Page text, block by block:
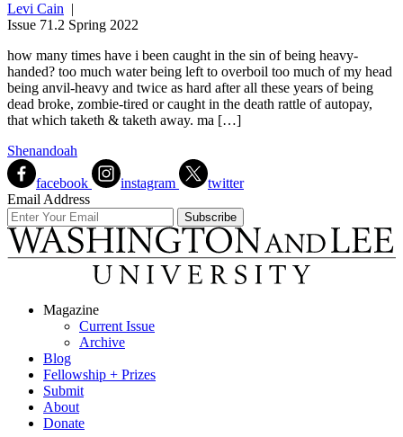
Levi Cain |
Issue 71.2 Spring 2022
how many times have i been caught in the sin of being heavy-
handed? too much water being left to overboil too much of my head
being anvil-heavy and twice as hard after all these years of being
dead broke, zombie-tired or caught in the death rattle of autopay,
that which taketh & taketh away. ma […]
Shenandoah
facebook instagram
twitter
Email Address
Magazine
Current Issue
Archive
Blog
Fellowship + Prizes
Submit
About
Donate